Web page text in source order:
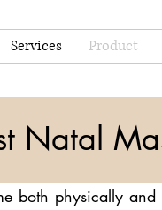
Services Product
Natal
both physically